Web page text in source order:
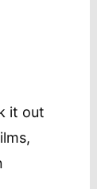
it out